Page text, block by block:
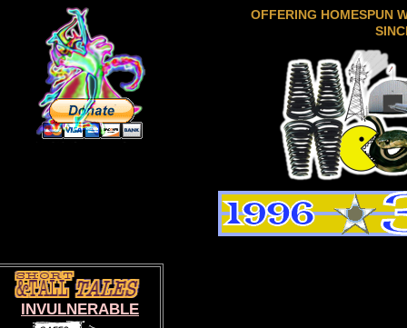
OFFERING HOMESPUN
INVULNERABLE